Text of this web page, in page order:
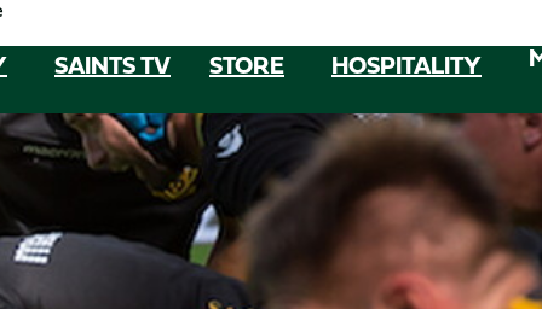
SAINTS TV STORE HOSPITALITY